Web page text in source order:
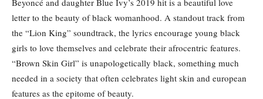
Beyoncé and daughter Blue Ivy’s 2019 hit is a beautiful love
letter to the beauty of black womanhood. A standout track from
the “Lion King” soundtrack, the lyrics encourage young black
girls to love themselves and celebrate their afrocentric features.
“Brown Skin Girl” is unapologetically black, something much
needed in a society that often celebrates light skin and european
features as the epitome of beauty.